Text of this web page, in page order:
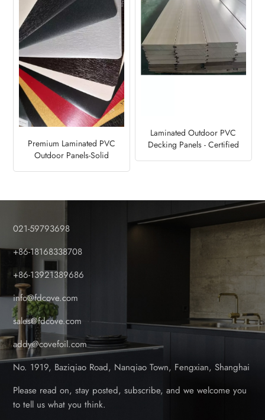
Premium Laminated PVC
Outdoor Panels-Solid
Laminated Outdoor PVC
Decking Panels - Certified
021-59793698
+86-18168338708
+86-13921389686
info@fdcove.com
sales@fdcove.com
addy@covefoil.com
No. 1919, Baziqiao Road, Nanqiao Town, Fengxian, Shanghai
Please read on, stay posted, subscribe, and we welcome you
to tell us what you think.